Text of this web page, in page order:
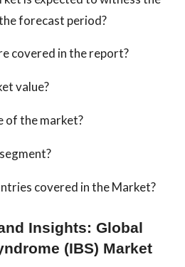
forecast period?
covered in the report?
value?
of the market?
covered in the Market?
Insights: Global
(IBS) Market